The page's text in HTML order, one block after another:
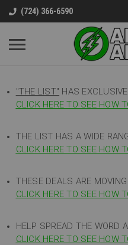
(724) 366-6590
"THE LIST" HAS
CLICK HERE TO SEE HOW
THE LIST HAS A WIDE
CLICK HERE TO SEE HOW
THESE DEALS ARE
CLICK HERE TO SEE HOW
HELP SPREAD THE WORD
CLICK HERE TO SEE HOW